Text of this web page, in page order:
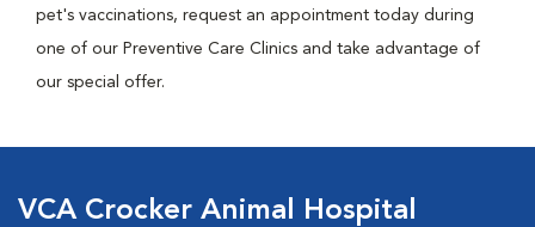
pet's vaccinations, request an appointment today during
one of our Preventive Care Clinics and take advantage of
our special offer.
VCA Crocker Animal Hospital